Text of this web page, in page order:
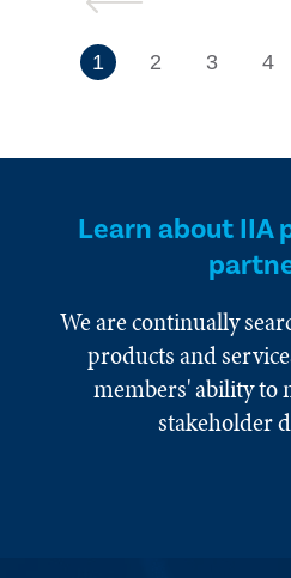
1 2 3 4
Learn about IIA
We are continually
products and
members' ability to
stakeholder